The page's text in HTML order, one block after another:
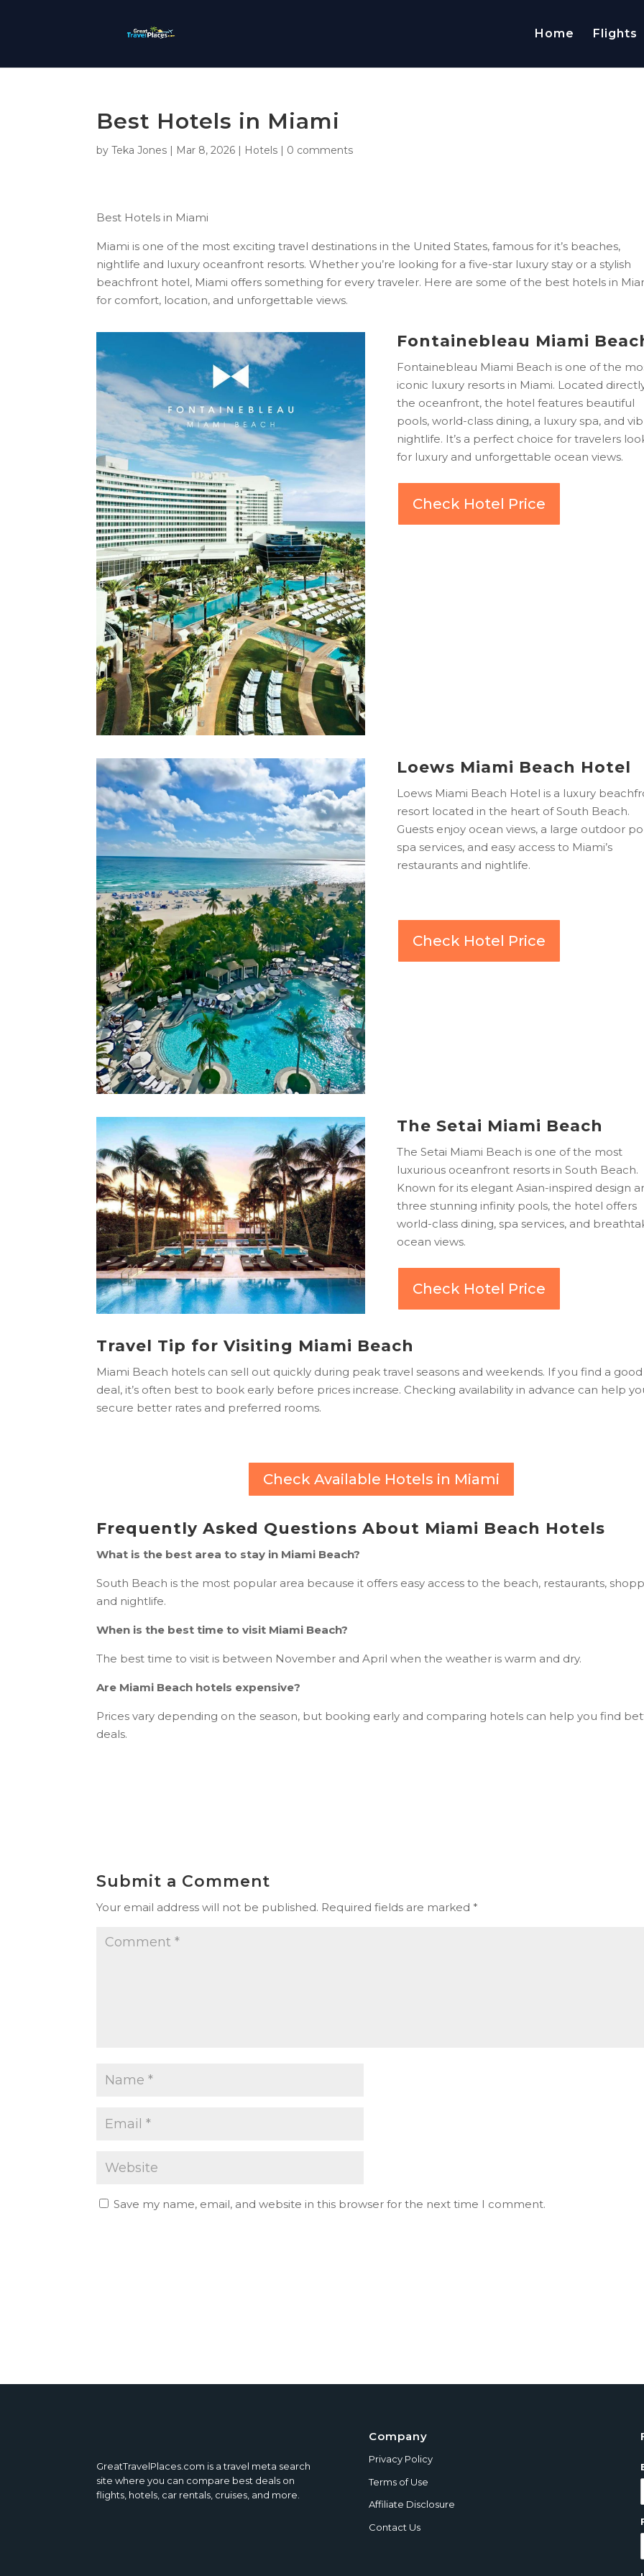
Home Flights
Best Hotels in Miami
byTeka Jones | Mar 8, 2026 | Hotels | 0 comments
Best Hotels in Miami
Miami is one of the most exciting travel destinations in the United States, famous for it’s beaches,
nightlife and luxury oceanfront resorts. Whether you’re looking for a five-star luxury stay or a stylish
beachfront hotel, Miami offers something for every traveler. Here are some of the best hotels in
for comfort, location, and unforgettable views.
Fontainebleau Miami
Fontainebleau Miami Beach is one of the
iconic luxury resorts in Miami. Located
the oceanfront, the hotel features beautiful
pools, world-class dining, a luxury spa, and
nightlife. It’s a perfect choice for travelers
for luxury and unforgettable ocean views.
Check Hotel Price
Loews Miami Beach Hotel
Loews Miami Beach Hotel is a luxury
resort located in the heart of South Beach.
Guests enjoy ocean views, a large outdoor
spa services, and easy access to Miami’s
restaurants and nightlife.
Check Hotel Price
The Setai Miami Beach
The Setai Miami Beach is one of the most
luxurious oceanfront resorts in South Beach.
Known for its elegant Asian-inspired design
three stunning infinity pools, the hotel offers
world-class dining, spa services, and
ocean views.
Check Hotel Price
Travel Tip for Visiting Miami Beach
Miami Beach hotels can sell out quickly during peak travel seasons and weekends. If you find a good
deal, it’s often best to book early before prices increase. Checking availability in advance can help
secure better rates and preferred rooms.
Check Available Hotels in Miami
Frequently Asked Questions About Miami Beach Hotels
What is the best area to stay in Miami Beach?
South Beach is the most popular area because it offers easy access to the beach, restaurants,
and nightlife.
When is the best time to visit Miami Beach?
The best time to visit is between November and April when the weather is warm and dry.
Are Miami Beach hotels expensive?
Prices vary depending on the season, but booking early and comparing hotels can help you find
deals.
Submit a Comment
Your email address will not be published. Required fields are marked *
Save my name, email, and website in this browser for the next time I comment.
GreatTravelPlaces.com is a travel meta search
site where you can compare best deals on
flights, hotels, car rentals, cruises, and more.
Company
Privacy Policy
Terms of Use
Affiliate Disclosure
Contact Us